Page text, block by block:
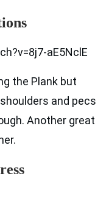
aE5NclE
the Plank but
and pecs
Another great